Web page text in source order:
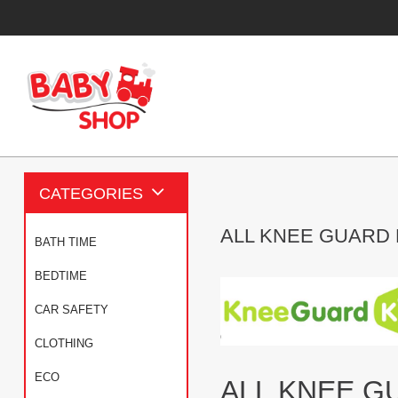
CATEGORIES
BATH TIME
BEDTIME
CAR SAFETY
CLOTHING
ECO
ALL KNEE GUARD
ALL KNEE